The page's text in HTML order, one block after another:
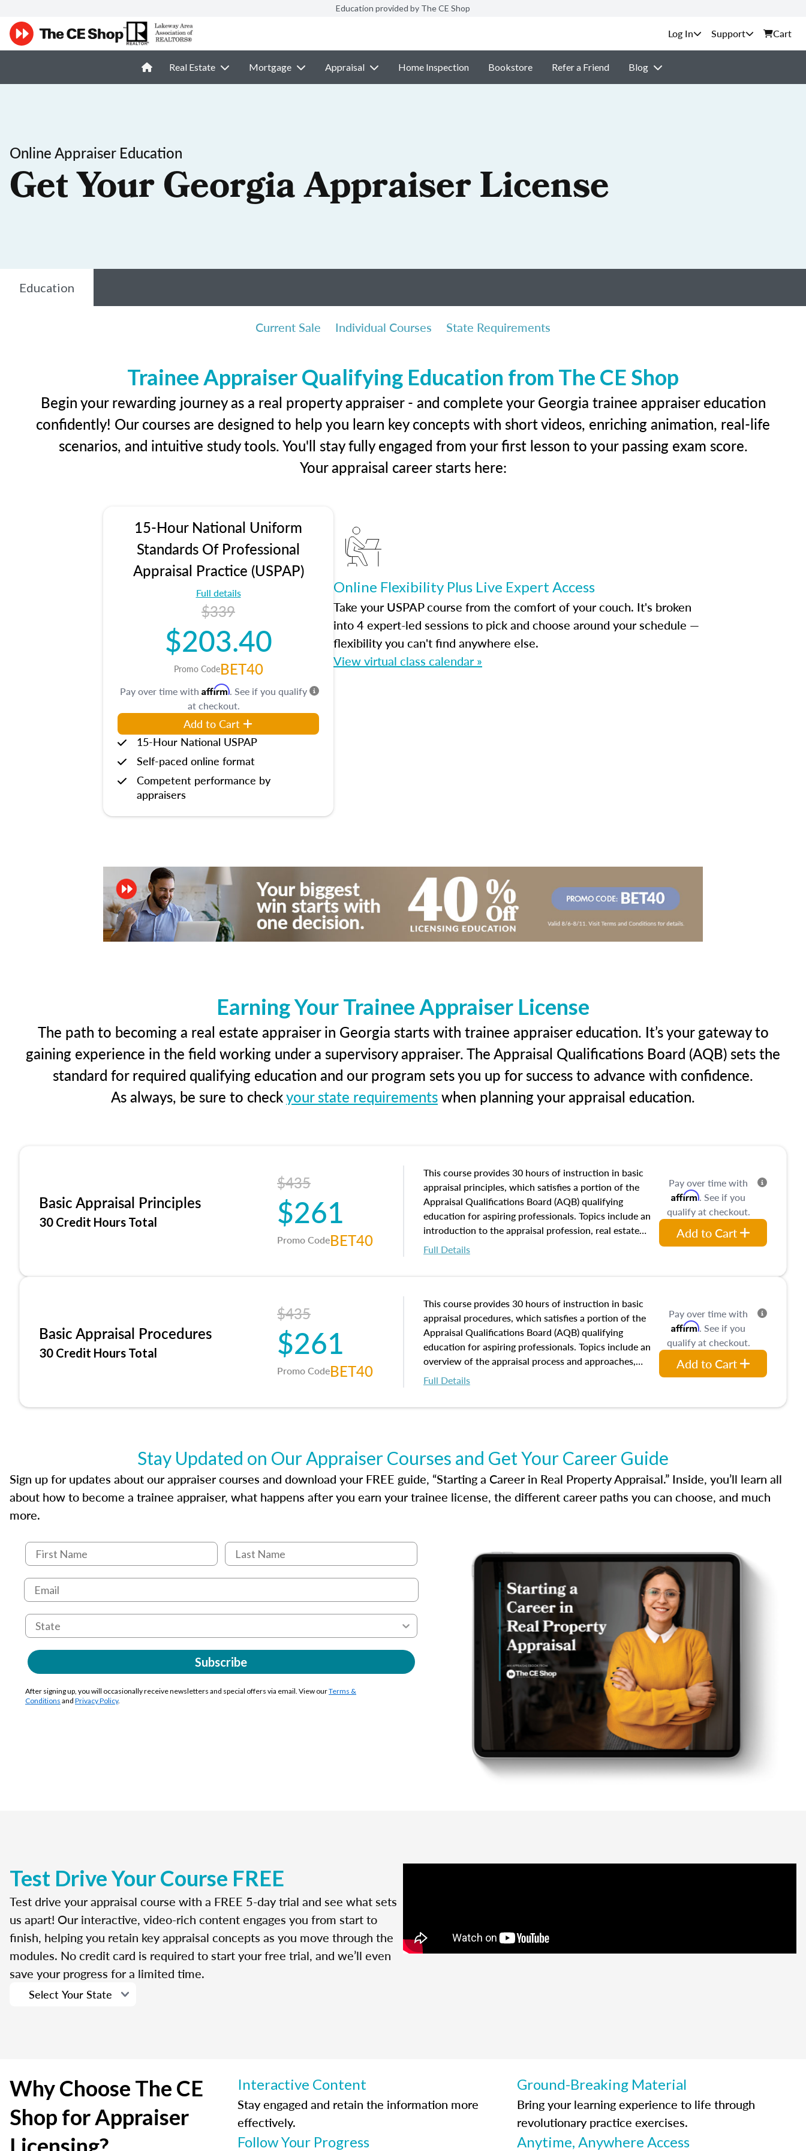
Education provided by The CE Shop
Support Cart
Real Estate Mortgage Appraisal Home Inspection Bookstore Refer a Friend Blog
Online Appraiser Education
Get Your Georgia Appraiser License
Education
Current Sale Individual Courses State Requirements
Trainee Appraiser Qualifying Education from The CE Shop
Begin your rewarding journey as a real property appraiser - and complete your Georgia trainee appraiser education
confidently! Our courses are designed to help you learn key concepts with short videos, enriching animation, real-life
scenarios, and intuitive study tools. You'll stay fully engaged from your first lesson to your passing exam score.
Your appraisal career starts here:
15-Hour National Uniform
Standards Of Professional
Appraisal Practice (USPAP)
Full details
$339
$203.40
Promo CodeBET40
Pay over time with Affirm. See if you qualify
at checkout.
Add to Cart
15-Hour National USPAP
Self-paced online format
Competent performance by
appraisers
Online Flexibility Plus Live Expert Access
Take your USPAP course from the comfort of your couch. It's broken
into 4 expert-led sessions to pick and choose around your schedule —
flexibility you can't find anywhere else.
View virtual class calendar »
Earning Your Trainee Appraiser License
The path to becoming a real estate appraiser in Georgia starts with trainee appraiser education. It’s your gateway to
gaining experience in the field working under a supervisory appraiser. The Appraisal Qualifications Board (AQB) sets the
standard for required qualifying education and our program sets you up for success to advance with confidence.
As always, be sure to checkyour state requirementswhen planning your appraisal education.
Basic Appraisal Principles
30 Credit Hours Total
$435
$261
Promo CodeBET40
This course provides 30 hours of instruction in basic
appraisal principles, which satisfies a portion of the
Appraisal Qualifications Board (AQB) qualifying
education for aspiring professionals. Topics include an
introduction to the appraisal profession, real estate
concepts and property characteristics, ownership,
interests, and rights, title and transferring real estate,
of and approaches to value, influences on real estate,
economic principles, and real estate markets. The
course closes on the ethics in theory and practice of
appraisal along with valuation bias, fair housing, and
equal opportunity that will be top of mind in an
appraisal practice.
Full Details
Pay over time with
Affirm. See if you
qualify at checkout.
Add to Cart
Basic Appraisal Procedures
30 Credit Hours Total
$435
$261
Promo CodeBET40
This course provides 30 hours of instruction in basic
appraisal procedures, which satisfies a portion of the
Appraisal Qualifications Board (AQB) qualifying
education for aspiring professionals. Topics include an
overview of the appraisal process and approaches,
math and statistics used in appraisals, and valuation
procedures. This course will also dive into location and
neighborhood characteristics, architectural styles and
approach alongside special and emerging appraisal
techniques.
Full Details
Pay over time with
Affirm. See if you
qualify at checkout.
Add to Cart
Stay Updated on Our Appraiser Courses and Get Your Career Guide
Sign up for updates about our appraiser courses and download your FREE guide, “Starting a Career in Real Property Appraisal.” Inside, you’ll learn all
about how to become a trainee appraiser, what happens after you earn your trainee license, the different career paths you can choose, and much
more.
Subscribe
After signing up, you will occasionally receive newsletters and special offers via email. View ourTerms &
Conditions and Privacy Policy.
Test Drive Your Course FREE
Test drive your appraisal course with a FREE 5-day trial and see what sets
us apart! Our interactive, video-rich content engages you from start to
finish, helping you retain key appraisal concepts as you move through the
modules. No credit card is required to start your free trial, and we’ll even
save your progress for a limited time.
Why Choose The CE
Shop for Appraiser
Licensing?
Interactive Content
Stay engaged and retain the information more
effectively.
Ground-Breaking Material
Bring your learning experience to life through
revolutionary practice exercises.
Follow Your Progress Anytime, Anywhere Access